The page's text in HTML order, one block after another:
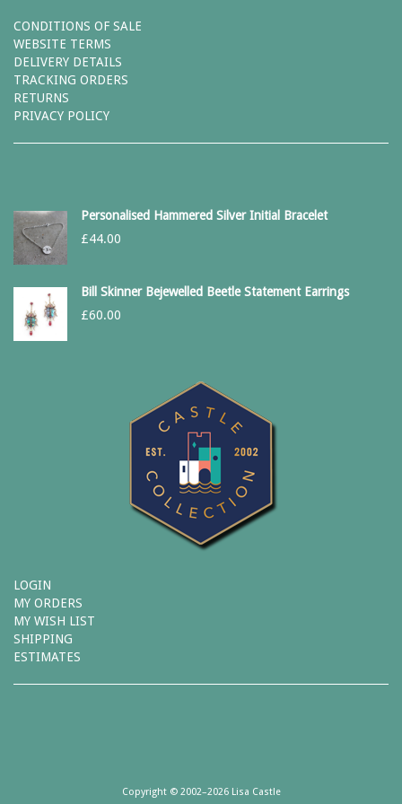
CONDITIONS OF SALE
WEBSITE TERMS
DELIVERY DETAILS
TRACKING ORDERS
RETURNS
PRIVACY POLICY
Personalised Hammered Silver Initial Bracelet
£44.00
Bill Skinner Bejewelled Beetle Statement Earrings
£60.00
LOGIN
MY ORDERS
MY WISH LIST
SHIPPING
ESTIMATES
Copyright © 2002–2026 Lisa Castle